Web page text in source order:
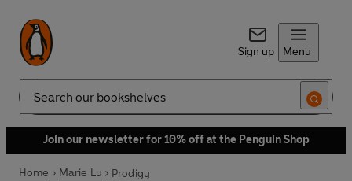
Sign up Menu
Search
Join our newsletter for 10% off at the Penguin Shop
Home Marie Lu Prodigy